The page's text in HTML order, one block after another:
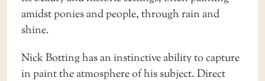
amidst ponies and people, through rain and
shine.
Nick Botting has an instinctive ability to capture
in paint the atmosphere of his subject. Direct